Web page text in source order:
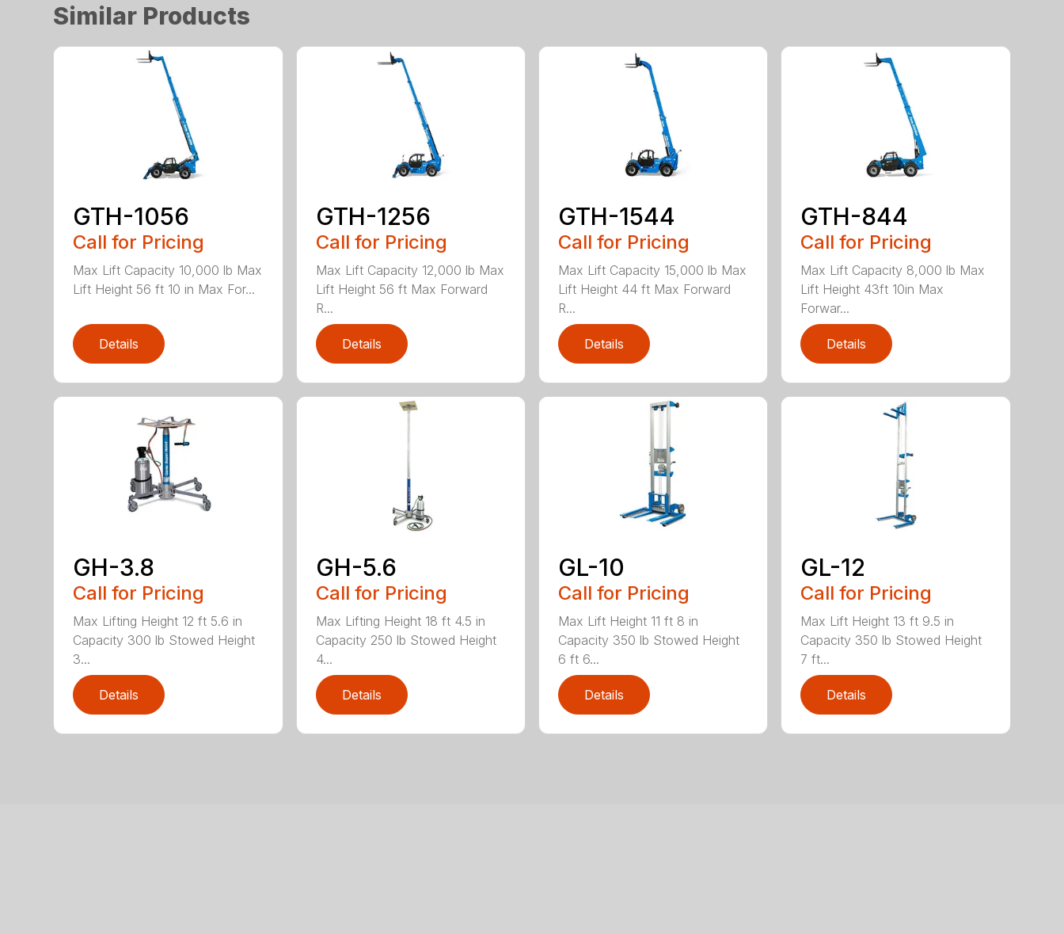
Similar Products
GTH-1056
Call for Pricing
Max Lift Capacity 10,000 lb Max
Lift Height 56 ft 10 in Max For...
Details
GTH-1256
Call for Pricing
Max Lift Capacity 12,000 lb Max
Lift Height 56 ft Max Forward
R...
Details
GTH-1544
Call for Pricing
Max Lift Capacity 15,000 lb Max
Lift Height 44 ft Max Forward
R...
Details
GTH-844
Call for Pricing
Max Lift Capacity 8,000 lb Max
Lift Height 43ft 10in Max
Forwar...
Details
GH-3.8
Call for Pricing
Max Lifting Height 12 ft 5.6 in
Capacity 300 lb Stowed Height
3...
Details
GH-5.6
Call for Pricing
Max Lifting Height 18 ft 4.5 in
Capacity 250 lb Stowed Height
4...
Details
GL-10
Call for Pricing
Max Lift Height 11 ft 8 in
Capacity 350 lb Stowed Height
6 ft 6...
Details
GL-12
Call for Pricing
Max Lift Height 13 ft 9.5 in
Capacity 350 lb Stowed Height
7 ft...
Details